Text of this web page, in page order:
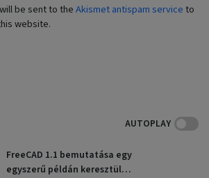
be sent to theAkismet antispam serviceto
website.
AUTOPLAY
FreeCAD 1.1 bemutatása egy
egyszerű példán keresztül